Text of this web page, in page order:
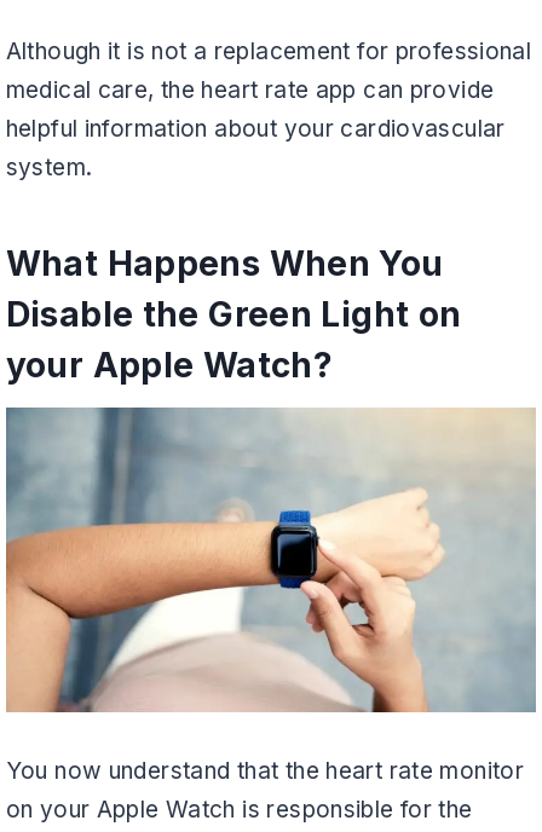
Although it is not a replacement for professional
medical care, the heart rate app can provide
helpful information about your cardiovascular
system.
What Happens When You
Disable the Green Light on
your Apple Watch?
You now understand that the heart rate monitor
on your Apple Watch is responsible for the